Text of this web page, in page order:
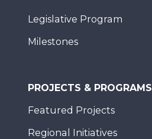
Legislative Program
Milestones
PROJECTS & PROGRAMS
Featured Projects
Regional Initiatives